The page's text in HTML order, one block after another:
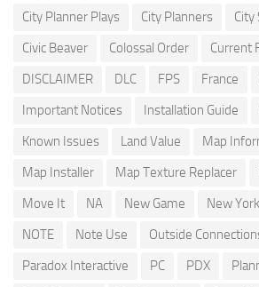
City Planner Plays
City Planners
City
Civic Beaver
Colossal Order Current
DISCLAIMER
DLC FPS France
Important Notices
Installation Guide
Known Issues
Land Value
Map
Map Installer
Map Texture Replacer
Move It
NA New Game New York
NOTE
Note Use
Outside
Paradox Interactive
PC PDX